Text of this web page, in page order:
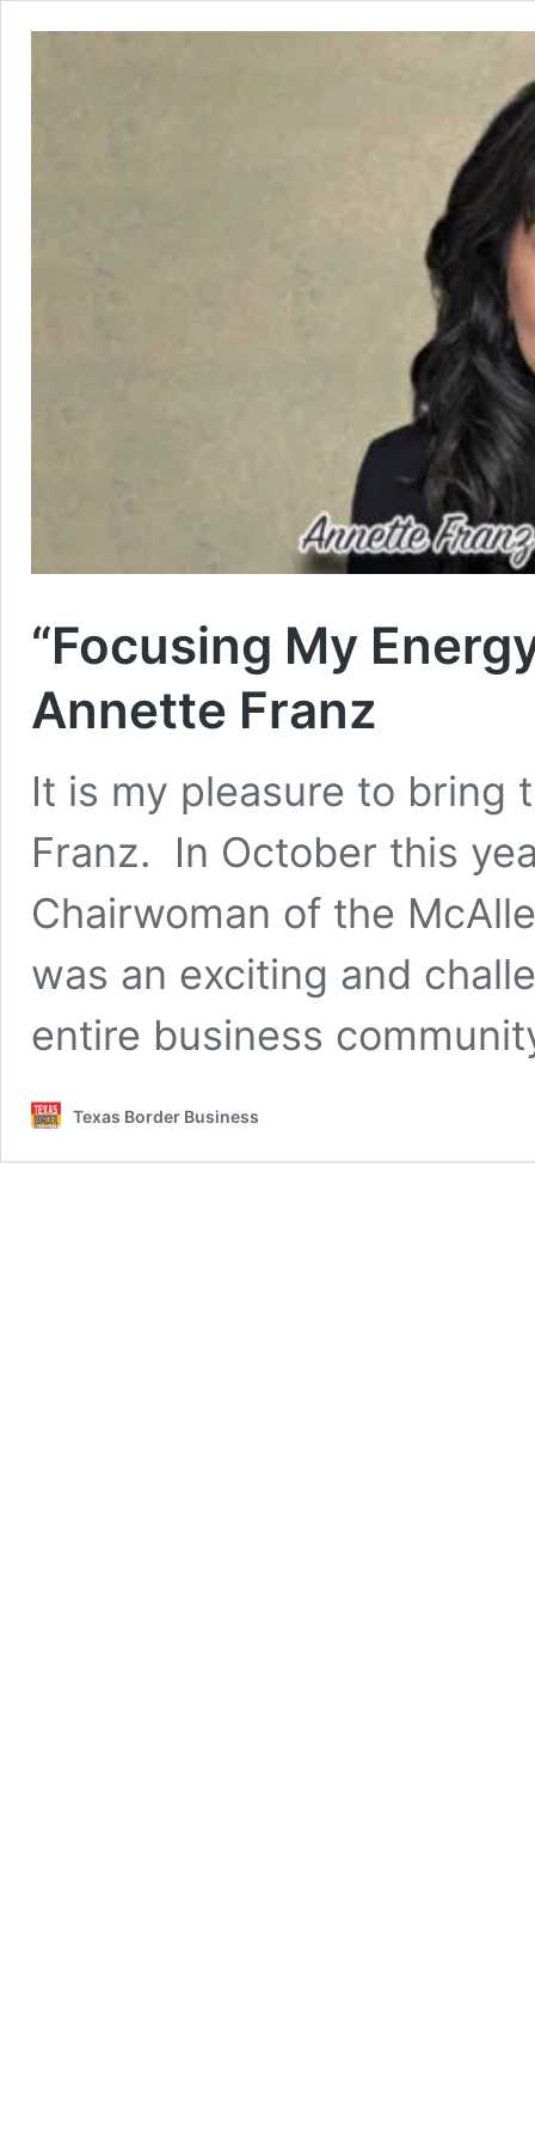
“Focusing My
Annette Franz
It is my pleasure to bring
Franz. In October this
Chairwoman of the
was an exciting and
entire business
Texas Border Business